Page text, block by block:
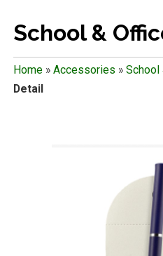
School &
Home» Accessories » School
Detail